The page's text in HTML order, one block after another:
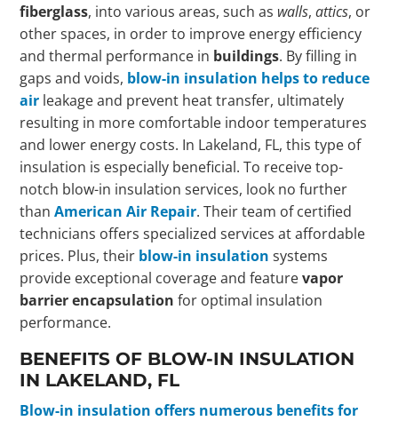
fiberglass, into various areas, such as walls,attics, or
other spaces, in order to improve energy efficiency
and thermal performance in buildings. By filling in
gaps and voids, blow-in insulation helps to reduce
air leakage and prevent heat transfer, ultimately
resulting in more comfortable indoor temperatures
and lower energy costs. In Lakeland, FL, this type of
insulation is especially beneficial. To receive top-
notch blow-in insulation services, look no further
thanAmerican Air Repair. Their team of certified
technicians offers specialized services at affordable
prices. Plus, their blow-in insulation systems
provide exceptional coverage and featurevapor
barrier encapsulation for optimal insulation
performance.
BENEFITS OF BLOW-IN INSULATION
IN LAKELAND, FL
Blow-in insulation offers numerous benefits for